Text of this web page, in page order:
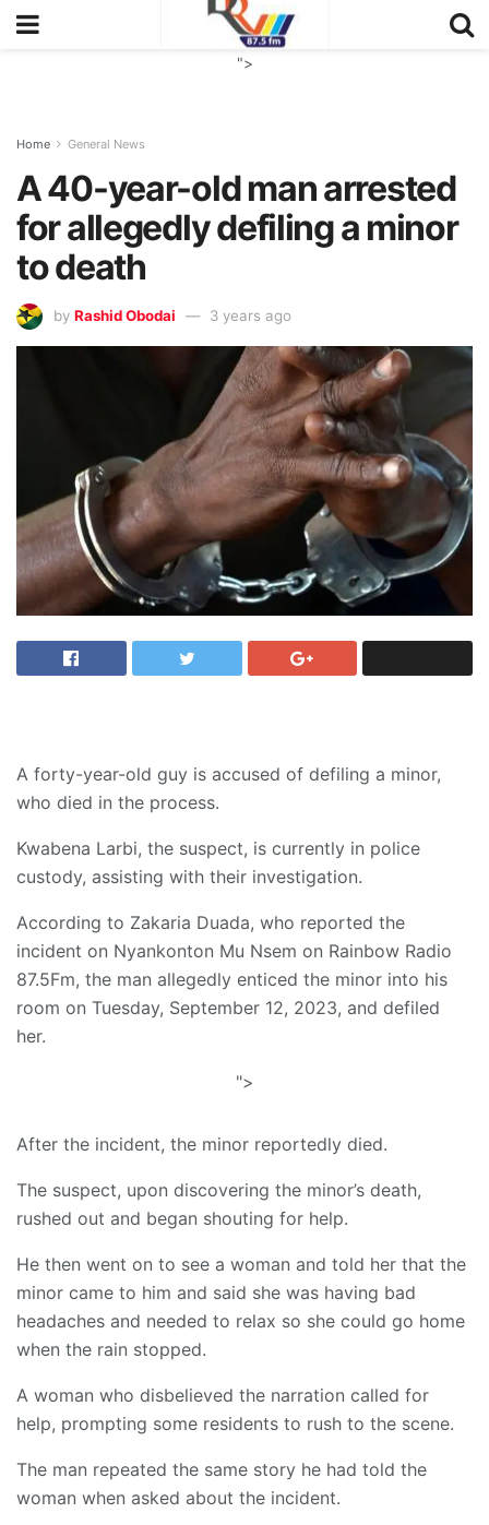
">
Home General News
A 40-year-old man arrested
for allegedly defiling a minor
to death
by Rashid Obodai 3 years ago
A forty-year-old guy is accused of defiling a minor,
who died in the process.
Kwabena Larbi, the suspect, is currently in police
custody, assisting with their investigation.
According to Zakaria Duada, who reported the
incident on Nyankonton Mu Nsem on Rainbow Radio
87.5Fm, the man allegedly enticed the minor into his
room on Tuesday, September 12, 2023, and defiled
her.
">
After the incident, the minor reportedly died.
The suspect, upon discovering the minor’s death,
rushed out and began shouting for help.
He then went on to see a woman and told her that the
minor came to him and said she was having bad
headaches and needed to relax so she could go home
when the rain stopped.
A woman who disbelieved the narration called for
help, prompting some residents to rush to the scene.
The man repeated the same story he had told the
woman when asked about the incident.